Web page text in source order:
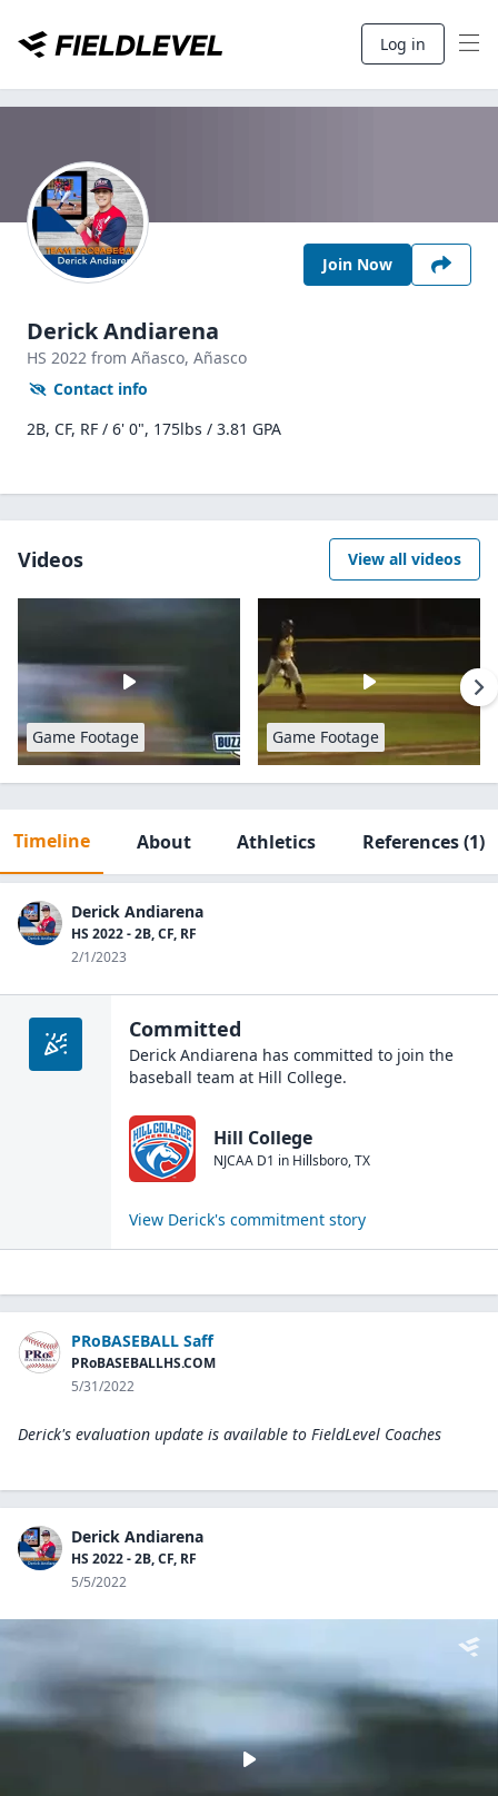
Log in
Join Now
Derick Andiarena
HS 2022 from Añasco, Añasco
Contact info
2B, CF, RF / 6' 0", 175lbs / 3.81 GPA
Videos View all videos
Game Footage Game Footage
Timeline About Athletics References(1)
Derick Andiarena
HS 2022 - 2B, CF, RF
2/1/2023
Committed
Derick Andiarena has committed to join the
baseball team at Hill College.
Hill College
NJCAA D1 in Hillsboro,TX
View Derick's commitment story
PRoBASEBALL Saff
PRoBASEBALLHS.COM
5/31/2022
Derick's evaluation update is available to FieldLevel Coaches
Derick Andiarena
HS 2022 - 2B, CF, RF
5/5/2022